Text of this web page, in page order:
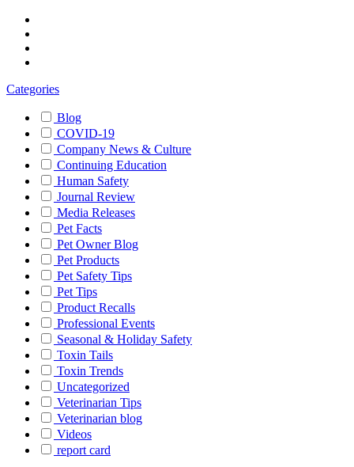
Categories
Blog
COVID-19
Company News & Culture
Continuing Education
Human Safety
Journal Review
Media Releases
Pet Facts
Pet Owner Blog
Pet Products
Pet Safety Tips
Pet Tips
Product Recalls
Professional Events
Seasonal & Holiday Safety
Toxin Tails
Toxin Trends
Uncategorized
Veterinarian Tips
Veterinarian blog
Videos
report card